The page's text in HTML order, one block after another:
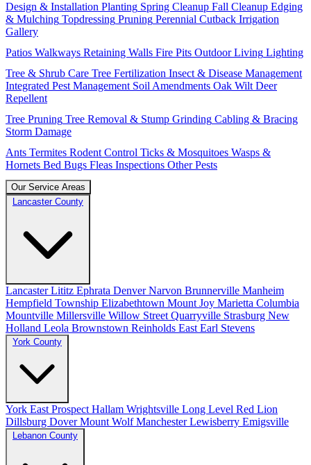
Design & Installation Planting Spring Cleanup Fall Cleanup Edging
& Mulching Topdressing Pruning Perennial Cutback Irrigation
Gallery
Patios Walkways Retaining Walls Fire Pits Outdoor Living Lighting
Tree & Shrub Care Tree Fertilization Insect & Disease Management
Integrated Pest Management Soil Amendments Oak Wilt Deer
Repellent
Tree Pruning Tree Removal & Stump Grinding Cabling & Bracing
Storm Damage
Ants Termites Rodent Control Ticks & Mosquitoes Wasps &
Hornets Bed Bugs Fleas Inspections Other Pests
Our Service Areas
Lancaster County
LancasterLititz Ephrata DenverNarvon Brunnerville Manheim
Hempfield Township Elizabethtown Mount Joy Marietta Columbia
Mountville Millersville Willow Street Quarryville Strasburg New
Holland Leola Brownstown Reinholds East Earl Stevens
York County
York East Prospect Hallam Wrightsville Long Level Red Lion
Dillsburg DoverMount WolfManchesterLewisberry Emigsville
Lebanon County